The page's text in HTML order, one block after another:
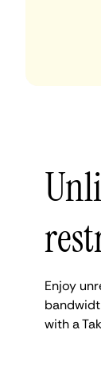
Enjoy
with a